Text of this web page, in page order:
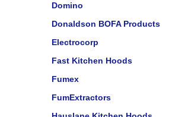
Domino
Donaldson BOFA Products
Electrocorp
Fast Kitchen Hoods
Fumex
FumExtractors